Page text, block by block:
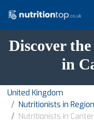
Discover
in
United Kingdom
Nutritionists in
Nutritionists in